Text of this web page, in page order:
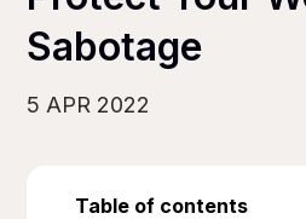
Sabotage
5 APR 2022
Table of contents